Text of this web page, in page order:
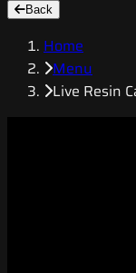
Back
Home
Menu
Live Resin